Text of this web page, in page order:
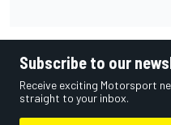
Subscribe to our
Receive exciting Motorsport
straight to your inbox.